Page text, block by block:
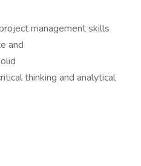
management skills
and
thinking and analytical